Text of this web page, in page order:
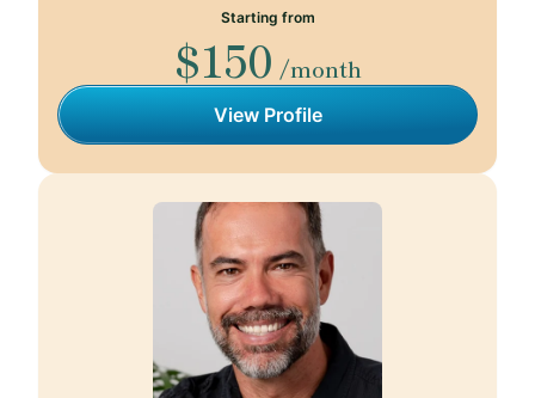
Starting from
$150 /month
View Profile